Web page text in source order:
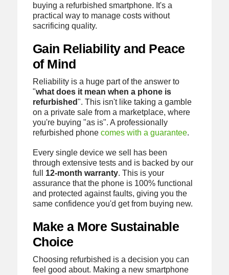
buying a refurbished smartphone. It's a
practical way to manage costs without
sacrificing quality.
Gain Reliability and Peace
of Mind
Reliability is a huge part of the answer to
"what does it mean when a phone is
refurbished". This isn't like taking a gamble
on a private sale from a marketplace, where
you're buying "as is". A professionally
refurbished phone comes with a guarantee.
Every single device we sell has been
through extensive tests and is backed by our
full 12‑month warranty. This is your
assurance that the phone is 100% functional
and protected against faults, giving you the
same confidence you'd get from buying new.
Make a More Sustainable
Choice
Choosing refurbished is a decision you can
feel good about. Making a new smartphone